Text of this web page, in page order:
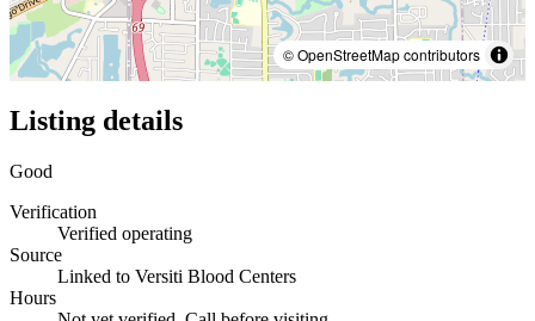
© OpenStreetMap contributors
Listing details
Good
Verification
Verified operating
Source
Linked to Versiti Blood Centers
Hours